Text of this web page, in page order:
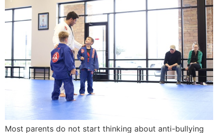
Most parents do not start thinking about anti-bullying